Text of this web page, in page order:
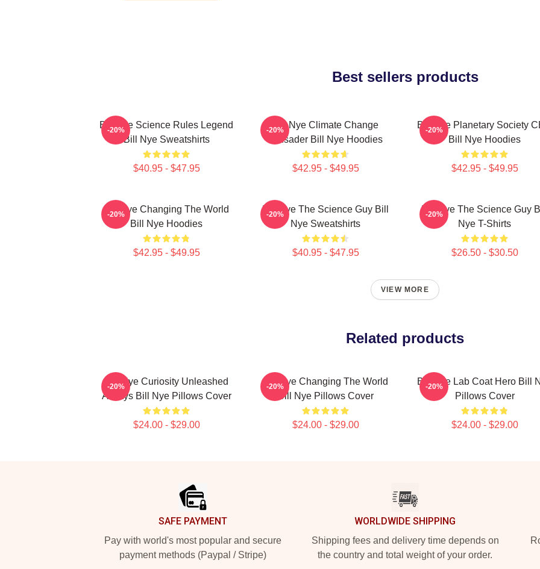
Best sellers products
Bill Nye Science Rules Legend
Bill Nye Sweatshirts
$40.95 - $47.95
-20%
Bill Nye Climate Change
Crusader Bill Nye Hoodies
$42.95 - $49.95
-20%
Bill Nye Planetary Society
Bill Nye Hoodies
$42.95 - $49.95
-20%
Bill Nye Changing The World
Bill Nye Hoodies
$42.95 - $49.95
-20%
Bill Nye The Science Guy Bill
Nye Sweatshirts
$40.95 - $47.95
-20%
Bill Nye The Science Guy
Nye T-Shirts
$26.50 - $30.50
-20%
VIEW MORE
Related products
Bill Nye Curiosity Unleashed
Always Bill Nye Pillows Cover
$24.00 - $29.00
-20%
Bill Nye Changing The World
Bill Nye Pillows Cover
$24.00 - $29.00
-20%
Bill Nye Lab Coat Hero Bill
Pillows Cover
$24.00 - $29.00
-20%
SAFE PAYMENT
Pay with world's most popular and secure
payment methods (Paypal / Stripe)
WORLDWIDE SHIPPING
Shipping fees and delivery time depends on
the country and total weight of your order.